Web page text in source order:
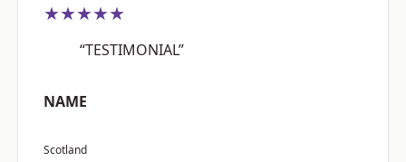
★★★★★
“TESTIMONIAL”
NAME
Scotland